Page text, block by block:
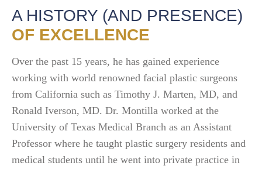
A HISTORY (AND PRESENCE)
OF EXCELLENCE
Over the past 15 years, he has gained experience
working with world renowned facial plastic surgeons
from California such as Timothy J. Marten, MD, and
Ronald Iverson, MD. Dr. Montilla worked at the
University of Texas Medical Branch as an Assistant
Professor where he taught plastic surgery residents and
medical students until he went into private practice in